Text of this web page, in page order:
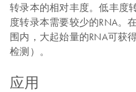
转录本的相对丰度。低丰度
度转录本需要较少的RNA。
围内，大起始量的RNA可获
检测）。
应用